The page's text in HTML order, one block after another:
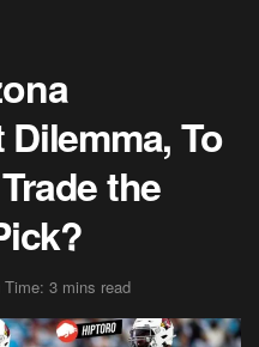
Dilemma, To
the
Time: 3 mins read